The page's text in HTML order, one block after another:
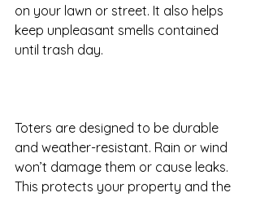
on your lawn or street. It also helps
keep unpleasant smells contained
until trash day.
Toters are designed to be durable
and weather-resistant. Rain or wind
won’t damage them or cause leaks.
This protects your property and the